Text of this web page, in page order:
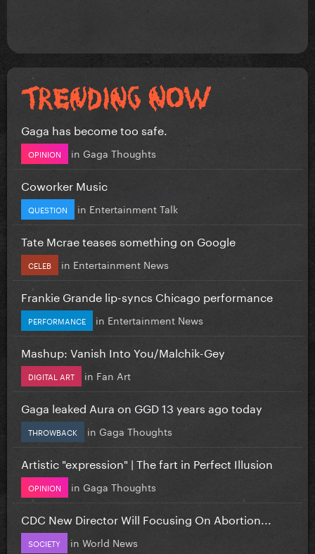
Gaga has become too safe.
OPINION in Gaga Thoughts
Coworker Music
QUESTION in Entertainment Talk
Tate Mcrae teases something on Google
CELEB in Entertainment News
Frankie Grande lip-syncs Chicago performance
PERFORMANCE in Entertainment News
Mashup: Vanish Into You/Malchik-Gey
DIGITAL ART in Fan Art
Gaga leaked Aura on GGD 13 years ago today
THROWBACK in Gaga Thoughts
Artistic "expression" | The fart in Perfect Illusion
OPINION in Gaga Thoughts
CDC New Director Will Focusing On Abortion...
SOCIETY in World News